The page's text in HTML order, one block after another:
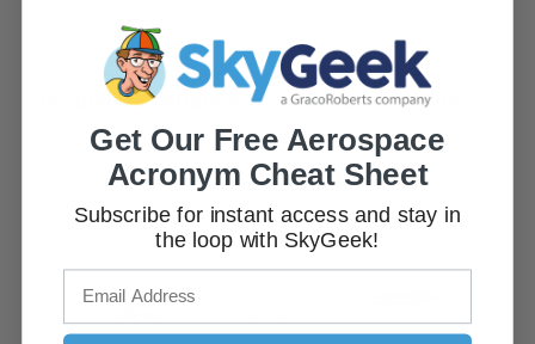
Propeller Protractor Respirator Filters
Get Our Free Aerospace
Acronym Cheat Sheet
Subscribe for instant access and stay in
the loop with SkyGeek!